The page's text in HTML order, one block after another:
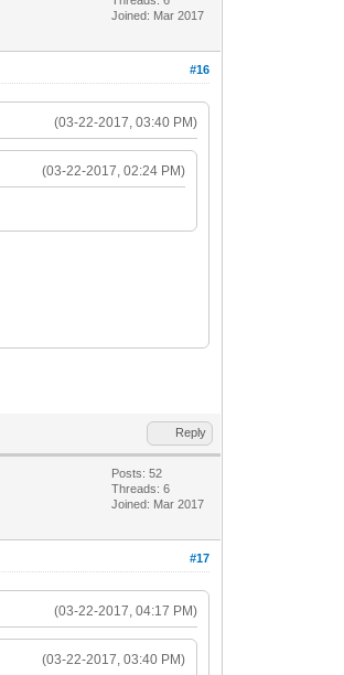
Joined: Mar 2017
#16
(03-22-2017, 03:40 PM)
(03-22-2017, 02:24 PM)
Reply
Posts: 52
Threads: 6
Joined: Mar 2017
#17
(03-22-2017, 04:17 PM)
(03-22-2017, 03:40 PM)